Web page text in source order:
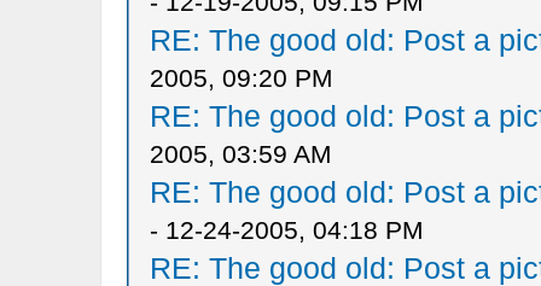
RE: The good old: Post a
2005, 09:20 PM
RE: The good old: Post a
2005, 03:59 AM
RE: The good old: Post a
- 12-24-2005, 04:18 PM
RE: The good old: Post a